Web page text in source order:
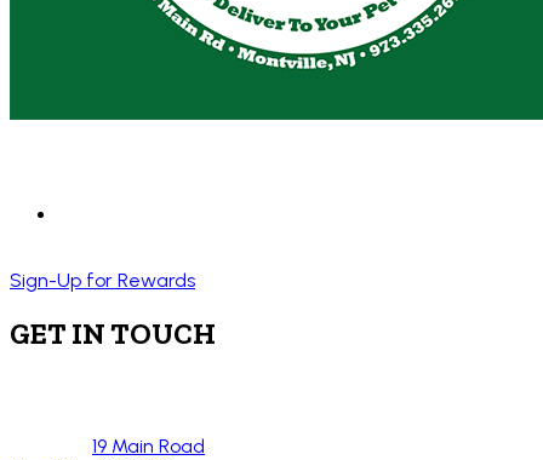
Sign-Up for Rewards
GET IN TOUCH
19 Main Road